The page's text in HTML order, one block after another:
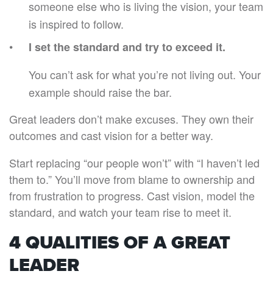
someone else who is living the vision, your team
is inspired to follow.
I set the standard and try to exceed it.
You can’t ask for what you’re not living out. Your
example should raise the bar.
Great leaders don’t make excuses. They own their
outcomes and cast vision for a better way.
Start replacing “our people won’t” with “I haven’t led
them to.” You’ll move from blame to ownership and
from frustration to progress. Cast vision, model the
standard, and watch your team rise to meet it.
4 QUALITIES OF A GREAT
LEADER